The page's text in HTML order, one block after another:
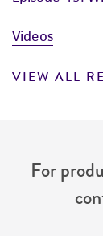
Videos
VIEW ALL
For